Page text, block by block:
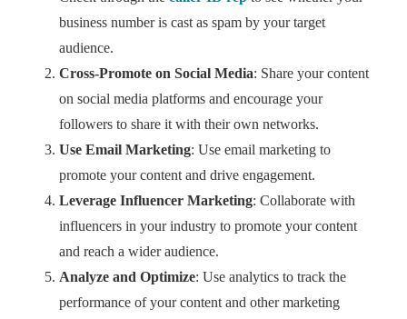
business number is cast as spam by your target
audience.
Cross-Promote on Social Media: Share your content
on social media platforms and encourage your
followers to share it with their own networks.
Use Email Marketing: Use email marketing to
promote your content and drive engagement.
Leverage Influencer Marketing: Collaborate with
influencers in your industry to promote your content
and reach a wider audience.
Analyze and Optimize: Use analytics to track the
performance of your content and other marketing